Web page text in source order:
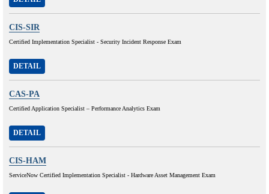
CIS-SIR
Certified Implementation Specialist - Security Incident Response Exam
DETAIL
CAS-PA
Certified Application Specialist – Performance Analytics Exam
DETAIL
CIS-HAM
ServiceNow Certified Implementation Specialist - Hardware Asset Management Exam